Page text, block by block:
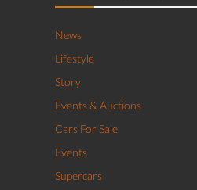
News
Lifestyle
Story
Events & Auctions
Cars For Sale
Events
Supercars